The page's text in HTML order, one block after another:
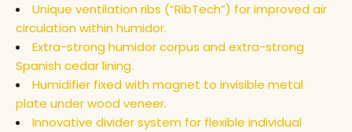
Unique ventilation ribs (“RibTech”) for improved air
circulation within humidor.
Extra-strong humidor corpus and extra-strong
Spanish cedar lining.
Humidifier fixed with magnet to invisible metal
plate under wood veneer.
Innovative divider system for flexible individual